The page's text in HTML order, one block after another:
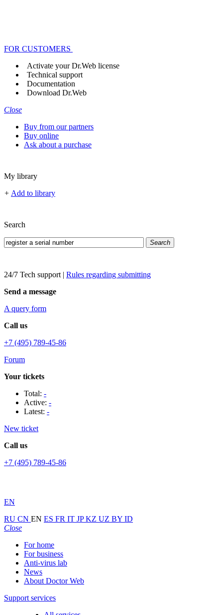
FOR CUSTOMERS
Activate your Dr.Web license
Technical support
Documentation
Download Dr.Web
Close
Buy from our partners
Buy online
Ask about a purchase
My library
+ Add to library
Search
Search
24/7 Tech support | Rules regarding submitting
Send a message
A query form
Call us
+7 (495) 789-45-86
Forum
Your tickets
Total: -
Active: -
Latest: -
New ticket
Call us
+7 (495) 789-45-86
EN
RU CN EN ES FR IT JPKZ UZ BY ID
Close
For home
For business
Anti-virus lab
News
About Doctor Web
Support services